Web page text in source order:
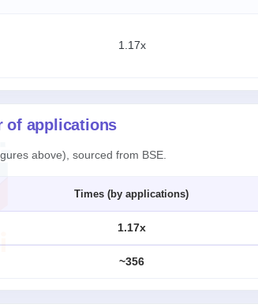
1.17x
of applications
above), sourced from BSE.
Times (by applications)
1.17x
~356